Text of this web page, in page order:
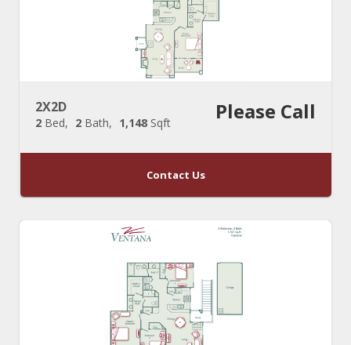
2X2D
2 Bed 2 Bath 1,148 Sqft Please Call
Contact Us